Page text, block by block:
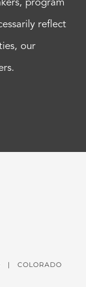
program
reflect
our
| COLORADO